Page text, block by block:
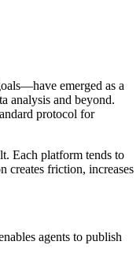
emerged as a
analysis and beyond.
protocol for
Each platform tends to
creates friction, increases
agents to publish